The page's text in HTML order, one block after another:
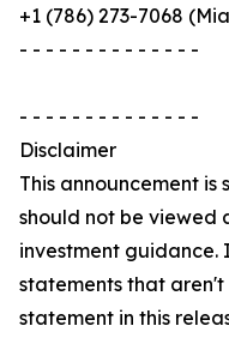
+1 (786) 273-7068
- - - - - - - - - - - - - -
- - - - - - - - - - - - - -
Disclaimer
This announcement
should not be viewed
investment guidance.
statements that aren't
statement in this